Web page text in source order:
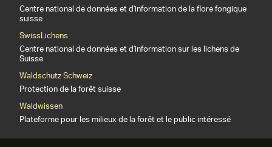
Centre national de données et d'information de la flore fongique
suisse
SwissLichens
Centre national de données et d'information sur les lichens de
Suisse
Waldschutz Schweiz
Protection de la forêt suisse
Waldwissen
Plateforme pour les milieux de la forêt et le public intéressé